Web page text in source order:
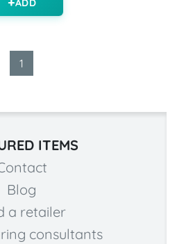
ADD
1
ITEMS
Blog
a retailer
consultants